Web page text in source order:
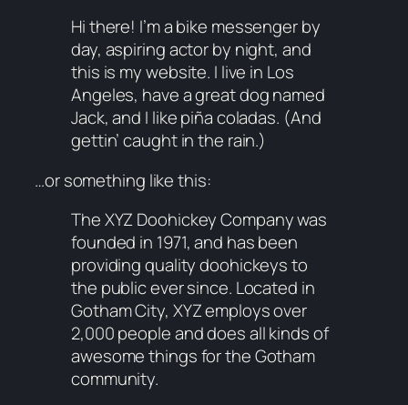
Hi there! I’m a bike messenger by
day, aspiring actor by night, and
this is my website. I live in Los
Angeles, have a great dog named
Jack, and I like piña coladas. (And
gettin’ caught in the rain.)
…or something like this:
The XYZ Doohickey Company was
founded in 1971, and has been
providing quality doohickeys to
the public ever since. Located in
Gotham City, XYZ employs over
2,000 people and does all kinds of
awesome things for the Gotham
community.